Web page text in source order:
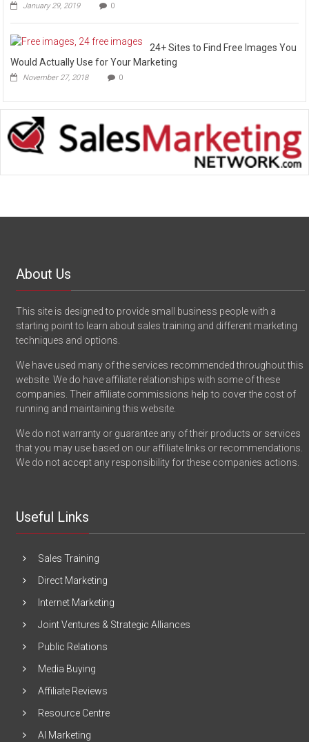
January 29, 2019 0
24+ Sites to Find Free Images You
Would Actually Use for Your Marketing
November 27, 2018 0
About Us
This site is designed to provide small business people with a
starting point to learn about sales training and different marketing
techniques and options.
We have used many of the services recommended throughout this
website. We do have affiliate relationships with some of these
companies. Their affiliate commissions help to cover the cost of
running and maintaining this website.
We do not warranty or guarantee any of their products or services
that you may use based on our affiliate links or recommendations.
We do not accept any responsibility for these companies actions.
Useful Links
Sales Training
Direct Marketing
Internet Marketing
Joint Ventures & Strategic Alliances
Public Relations
Media Buying
Affiliate Reviews
Resource Centre
AI Marketing